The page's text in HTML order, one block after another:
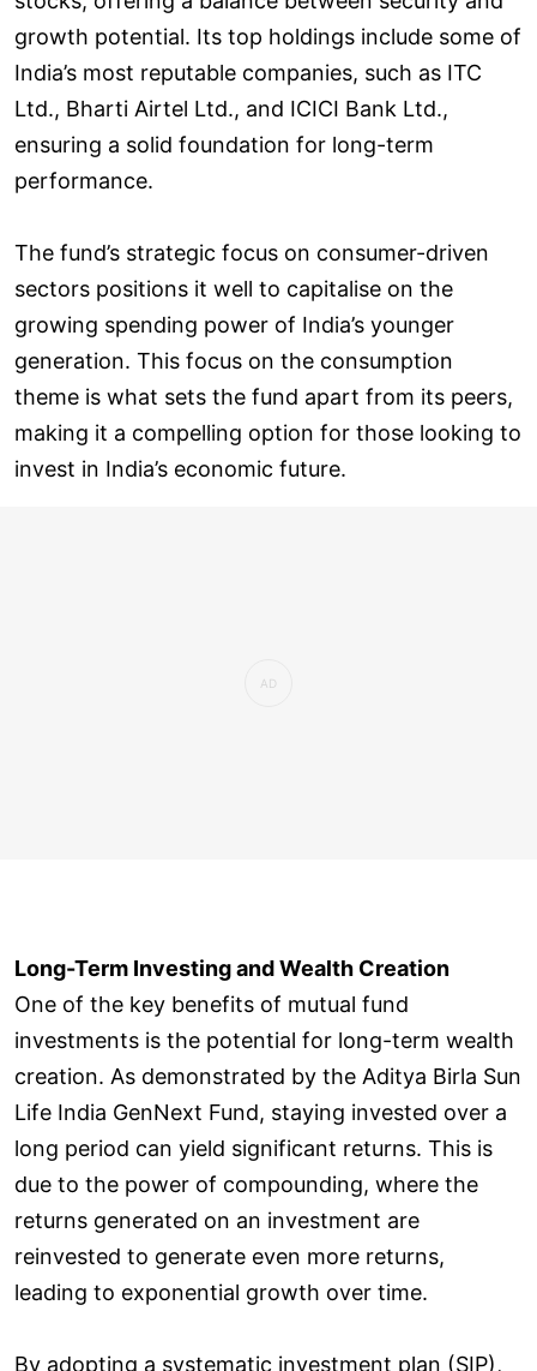
growth potential. Its top holdings include some of
India’s most reputable companies, such as ITC
Ltd., Bharti Airtel Ltd., and ICICI Bank Ltd.,
ensuring a solid foundation for long-term
performance.
The fund’s strategic focus on consumer-driven
sectors positions it well to capitalise on the
growing spending power of India’s younger
generation. This focus on the consumption
theme is what sets the fund apart from its peers,
making it a compelling option for those looking to
invest in India’s economic future.
Long-Term Investing and Wealth Creation
One of the key benefits of mutual fund
investments is the potential for long-term wealth
creation. As demonstrated by the Aditya Birla Sun
Life India GenNext Fund, staying invested over a
long period can yield significant returns. This is
due to the power of compounding, where the
returns generated on an investment are
reinvested to generate even more returns,
leading to exponential growth over time.
By adopting a systematic investment plan (SIP),